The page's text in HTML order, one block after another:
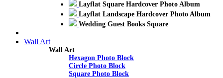
Layflat Square Hardcover Photo Album
Layflat Landscape Hardcover Photo Album
Wedding Guest Books Square
Wall Art
Wall Art
Hexagon Photo Block
Circle Photo Block
Square Photo Block